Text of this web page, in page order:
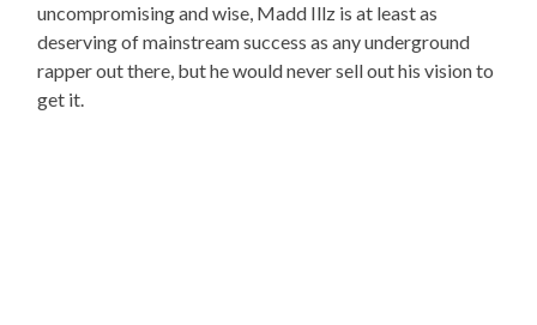
uncompromising and wise, Madd Illz is at least as
deserving of mainstream success as any underground
rapper out there, but he would never sell out his vision to
get it.